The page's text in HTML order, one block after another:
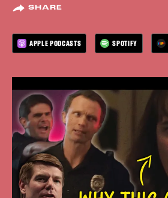
SHARE
APPLE PODCASTS SPOTIFY